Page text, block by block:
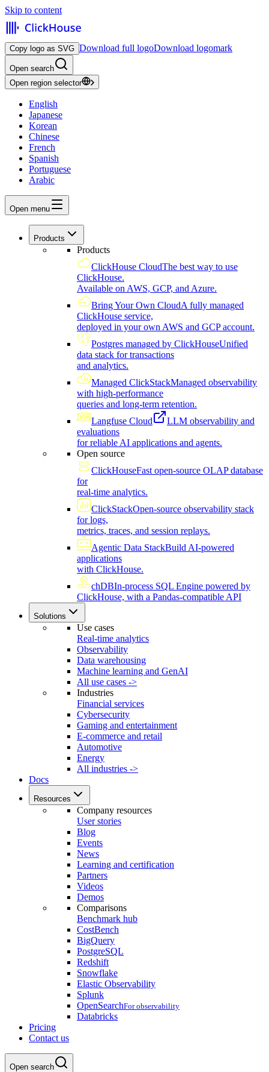
Skip to content
Copy logo as SVG Download full logoDownload logomark
Open search
Open region selector
English
Japanese
Korean
Chinese
French
Spanish
Portuguese
Arabic
Open menu
Products
Products
ClickHouse CloudThe best way to use
ClickHouse.
Available on AWS, GCP, and Azure.
Bring Your Own CloudA fully managed
ClickHouse service,
deployed in your own AWS and GCP account.
Postgres managed by ClickHouseUnified
data stack for transactions
and analytics.
Managed ClickStackManaged observability
with high-performance
queries and long-term retention.
Langfuse Cloud
LLM observability and
evaluations
for reliable AI applications and agents.
Open source
ClickHouseFast open-source OLAP database
for
real-time analytics.
ClickStackOpen-source observability stack
for logs,
metrics, traces, and session replays.
Agentic Data StackBuild AI-powered
applications
with ClickHouse.
chDBIn-process SQL Engine powered by
ClickHouse, with a Pandas-compatible API
Solutions
Use cases
Real-time analytics
Observability
Data warehousing
Machine learning and GenAI
All use cases ->
Industries
Financial services
Cybersecurity
Gaming and entertainment
E-commerce and retail
Automotive
Energy
All industries ->
Docs
Resources
Company resources
User stories
Blog
Events
News
Learning and certification
Partners
Videos
Demos
Comparisons
Benchmark hub
CostBench
BigQuery
PostgreSQL
Redshift
Snowflake
Elastic Observability
Splunk
OpenSearchFor observability
Databricks
Pricing
Contact us
Open search